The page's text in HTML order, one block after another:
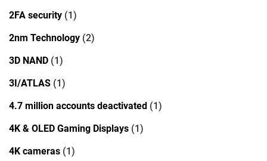
2FA security (1)
2nm Technology (2)
3D NAND (1)
3I/ATLAS (1)
4.7 million accounts deactivated (1)
4K & OLED Gaming Displays (1)
4K cameras (1)